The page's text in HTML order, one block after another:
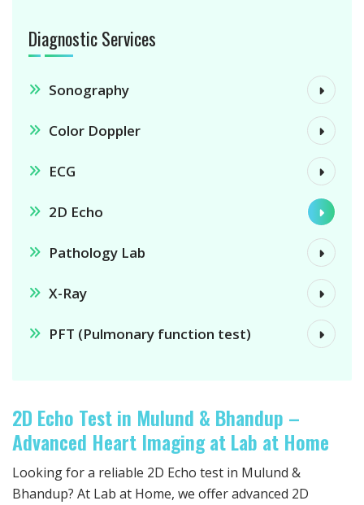
Diagnostic Services
Sonography
Color Doppler
ECG
2D Echo
Pathology Lab
X-Ray
PFT (Pulmonary function test)
2D Echo Test in Mulund & Bhandup –
Advanced Heart Imaging at Lab at Home
Looking for a reliable 2D Echo test in Mulund &
Bhandup? At Lab at Home, we offer advanced 2D